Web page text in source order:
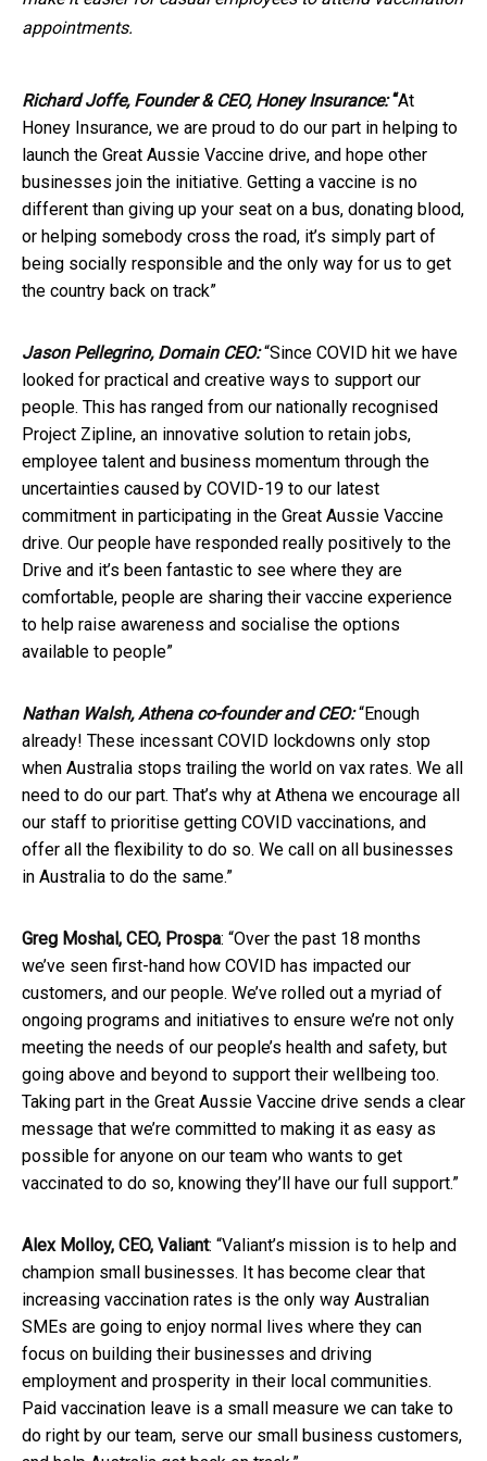
appointments.
Richard Joffe, Founder & CEO, Honey Insurance:“At
Honey Insurance, we are proud to do our part in helping to
launch the Great Aussie Vaccine drive, and hope other
businesses join the initiative. Getting a vaccine is no
different than giving up your seat on a bus, donating blood,
or helping somebody cross the road, it’s simply part of
being socially responsible and the only way for us to get
the country back on track”
Jason Pellegrino, Domain CEO:“Since COVID hit we have
looked for practical and creative ways to support our
people. This has ranged from our nationally recognised
Project Zipline, an innovative solution to retain jobs,
employee talent and business momentum through the
uncertainties caused by COVID-19 to our latest
commitment in participating in the Great Aussie Vaccine
drive. Our people have responded really positively to the
Drive and it’s been fantastic to see where they are
comfortable, people are sharing their vaccine experience
to help raise awareness and socialise the options
available to people”
Nathan Walsh, Athena co-founder and CEO:“Enough
already! These incessant COVID lockdowns only stop
when Australia stops trailing the world on vax rates. We all
need to do our part. That’s why at Athena we encourage all
our staff to prioritise getting COVID vaccinations, and
offer all the flexibility to do so. We call on all businesses
in Australia to do the same.”
Greg Moshal, CEO, Prospa: “Over the past 18 months
we’ve seen first-hand how COVID has impacted our
customers, and our people. We’ve rolled out a myriad of
ongoing programs and initiatives to ensure we’re not only
meeting the needs of our people’s health and safety, but
going above and beyond to support their wellbeing too.
Taking part in the Great Aussie Vaccine drive sends a clear
message that we’re committed to making it as easy as
possible for anyone on our team who wants to get
vaccinated to do so, knowing they’ll have our full support.”
Alex Molloy, CEO, Valiant: “Valiant’s mission is to help and
champion small businesses. It has become clear that
increasing vaccination rates is the only way Australian
SMEs are going to enjoy normal lives where they can
focus on building their businesses and driving
employment and prosperity in their local communities.
Paid vaccination leave is a small measure we can take to
do right by our team, serve our small business customers,